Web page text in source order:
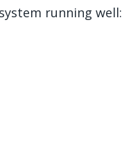
running well: